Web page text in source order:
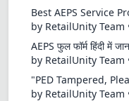
Best AEPS Service
by RetailUnity Team
AEPS फुल फॉर्म हिंदी में
by RetailUnity Team
"PED Tampered,
by RetailUnity Team